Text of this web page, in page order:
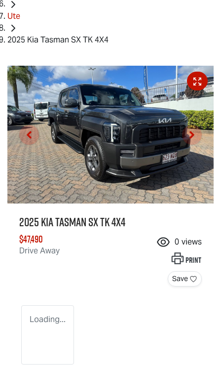
Ute
2025 Kia Tasman SX TK 4X4
2025 Kia Tasman SX TK 4X4
$47,490
Drive Away
0 views
Print
Save
Loading...